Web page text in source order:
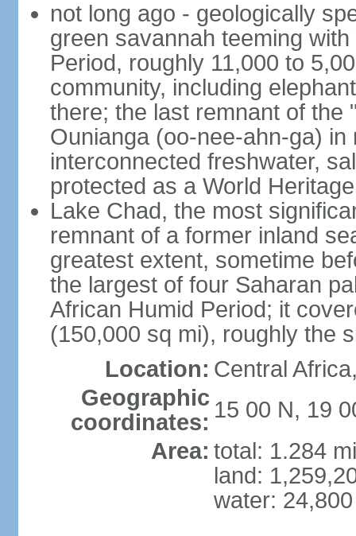
not long ago - geologically
green savannah teeming
Period, roughly 11,000 to
community, including
there; the last remnant of the
Ounianga (oo-nee-ahn-ga)
interconnected freshwater,
protected as a World
Lake Chad, the most
remnant of a former inland
greatest extent, sometime
the largest of four Saharan
African Humid Period; it
(150,000 sq mi), roughly the
Location: Central
Geographic
coordinates: 15 00 N, 19
Area: total: 1.284
land:
water: